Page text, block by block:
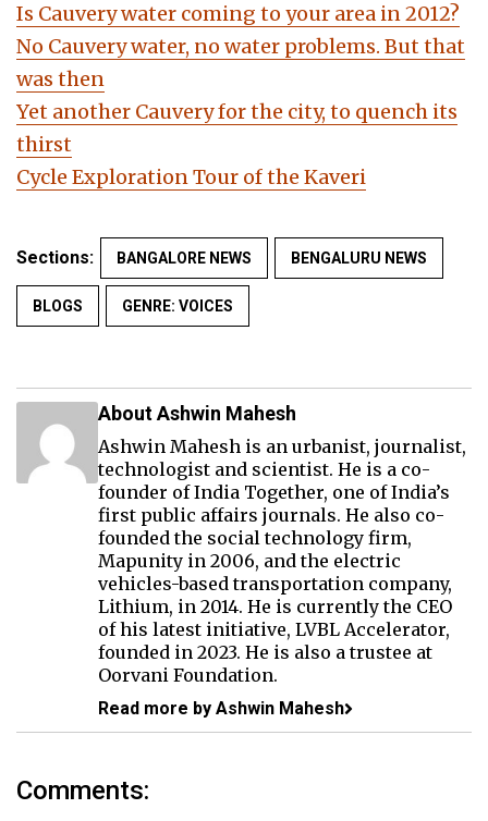
Is Cauvery water coming to your area in 2012?
No Cauvery water, no water problems. But that
was then
Yet another Cauvery for the city, to quench its
thirst
Cycle Exploration Tour of the Kaveri
Sections: BANGALORE NEWS BENGALURU NEWS
BLOGS GENRE: VOICES
About Ashwin Mahesh
Ashwin Mahesh is an urbanist, journalist,
technologist and scientist. He is a co-
founder of India Together, one of India’s
first public affairs journals. He also co-
founded the social technology firm,
Mapunity in 2006, and the electric
vehicles-based transportation company,
Lithium, in 2014. He is currently the CEO
of his latest initiative, LVBL Accelerator,
founded in 2023. He is also a trustee at
Oorvani Foundation.
Read more by Ashwin Mahesh
Comments: